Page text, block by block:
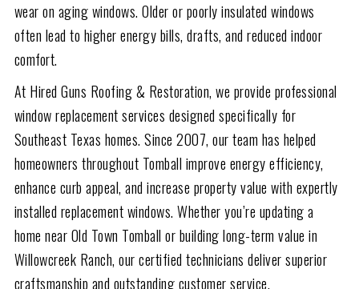
wear on aging windows. Older or poorly insulated windows
often lead to higher energy bills, drafts, and reduced indoor
comfort.
At Hired Guns Roofing & Restoration, we provide professional
window replacement services designed specifically for
Southeast Texas homes. Since 2007, our team has helped
homeowners throughout Tomball improve energy efficiency,
enhance curb appeal, and increase property value with expertly
installed replacement windows. Whether you’re updating a
home near Old Town Tomball or building long-term value in
Willowcreek Ranch, our certified technicians deliver superior
craftsmanship and outstanding customer service.